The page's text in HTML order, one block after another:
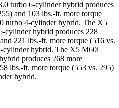
turbo 6-cylinder hybrid produces
and 103 lbs.-ft. more torque
turbo 4-cylinder hybrid. The X5
cylinder hybrid produces 228
221 lbs.-ft. more torque (516 vs.
cylinder hybrid. The X5 M60i
produces 268 more
lbs.-ft. more torque (553 vs. 295)
hybrid.